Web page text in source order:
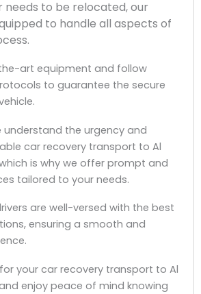
needs to be relocated, our
to handle all aspects of
art equipment and follow
to guarantee the secure
understand the urgency and
car recovery transport to Al
is why we offer prompt and
tailored to your needs.
are well-versed with the best
ensuring a smooth and
your car recovery transport to Al
enjoy peace of mind knowing